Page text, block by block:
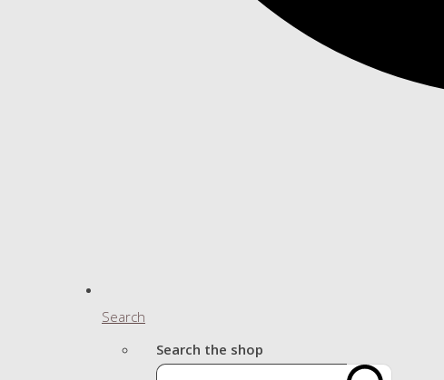
Search
Search the shop